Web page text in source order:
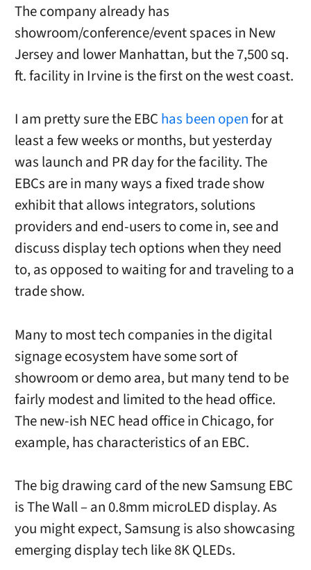
The company already has
showroom/conference/event spaces in New
Jersey and lower Manhattan, but the 7,500 sq.
ft. facility in Irvine is the first on the west coast.
I am pretty sure the EBC has been openfor at
least a few weeks or months, but yesterday
was launch and PR day for the facility. The
EBCs are in many ways a fixed trade show
exhibit that allows integrators, solutions
providers and end-users to come in, see and
discuss display tech options when they need
to, as opposed to waiting for and traveling to a
trade show.
Many to most tech companies in the digital
signage ecosystem have some sort of
showroom or demo area, but many tend to be
fairly modest and limited to the head office.
The new-ish NEC head office in Chicago, for
example, has characteristics of an EBC.
The big drawing card of the new Samsung EBC
is The Wall – an 0.8mm microLED display. As
you might expect, Samsung is also showcasing
emerging display tech like 8K QLEDs.